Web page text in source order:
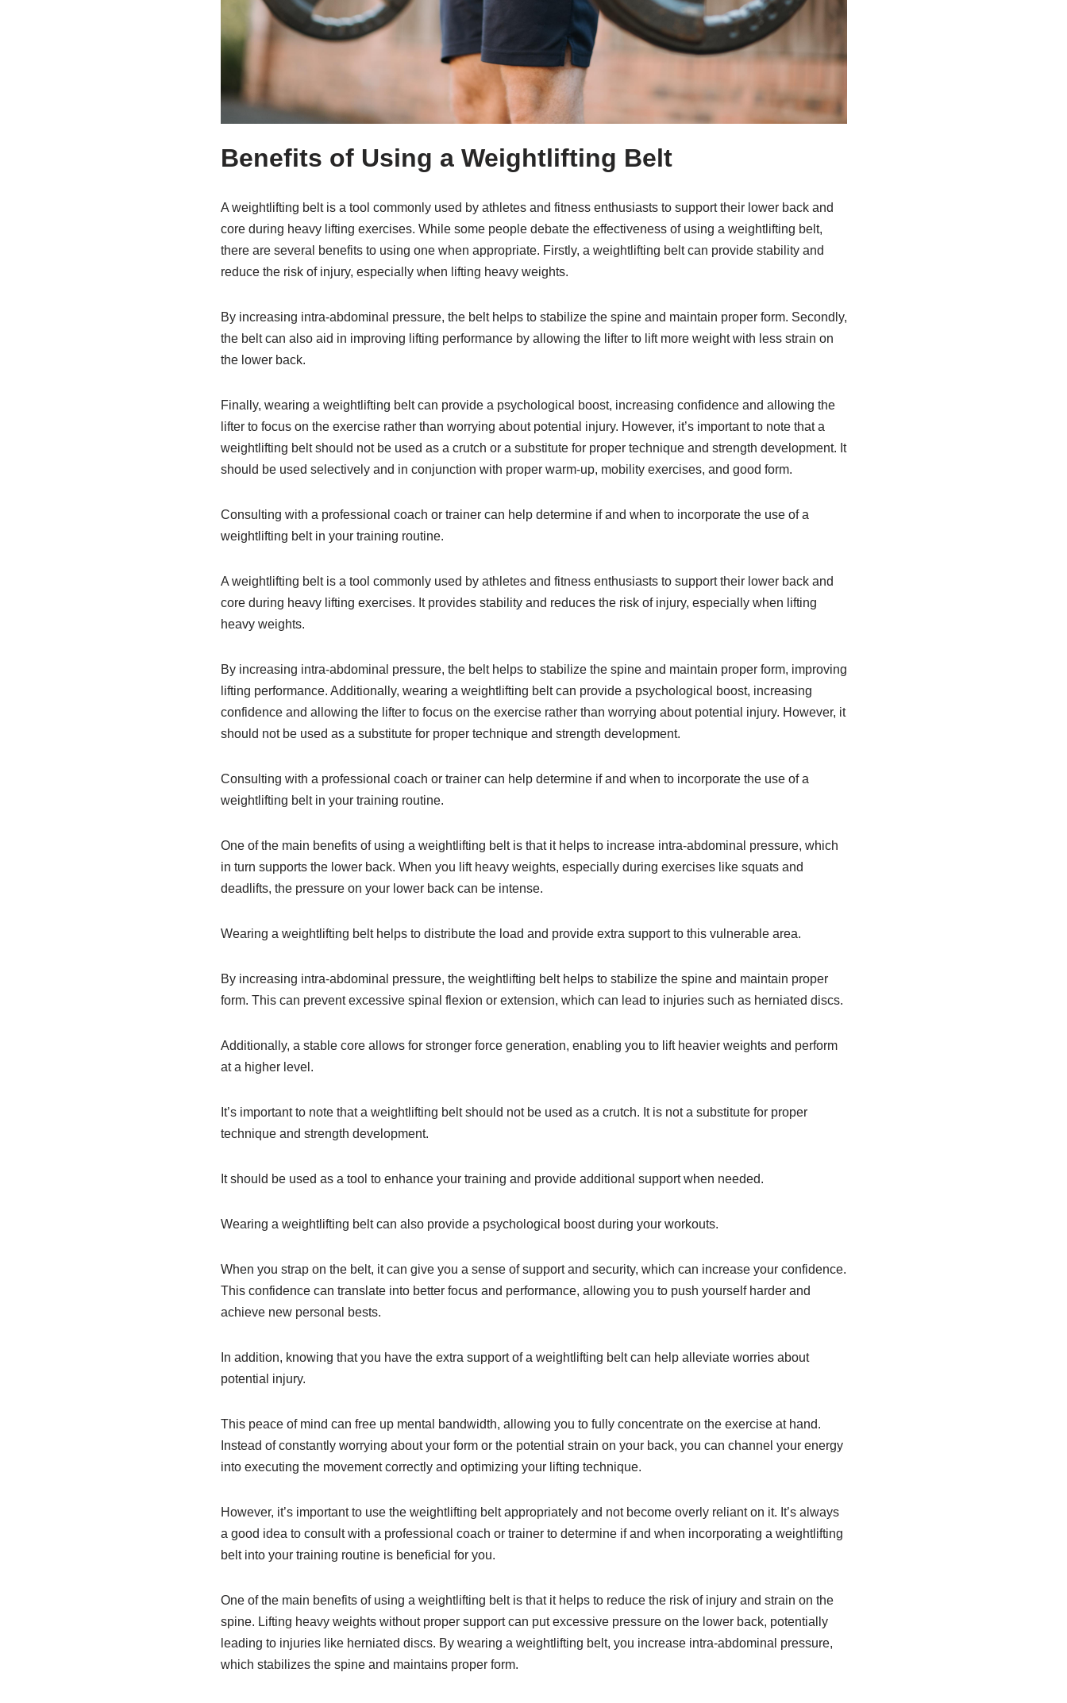
Benefits of Using a Weightlifting Belt
A weightlifting belt is a tool commonly used by athletes and fitness enthusiasts to support their lower back and
core during heavy lifting exercises. While some people debate the effectiveness of using a weightlifting belt,
there are several benefits to using one when appropriate. Firstly, a weightlifting belt can provide stability and
reduce the risk of injury, especially when lifting heavy weights.
By increasing intra-abdominal pressure, the belt helps to stabilize the spine and maintain proper form. Secondly,
the belt can also aid in improving lifting performance by allowing the lifter to lift more weight with less strain on
the lower back.
Finally, wearing a weightlifting belt can provide a psychological boost, increasing confidence and allowing the
lifter to focus on the exercise rather than worrying about potential injury. However, it’s important to note that a
weightlifting belt should not be used as a crutch or a substitute for proper technique and strength development. It
should be used selectively and in conjunction with proper warm-up, mobility exercises, and good form.
Consulting with a professional coach or trainer can help determine if and when to incorporate the use of a
weightlifting belt in your training routine.
A weightlifting belt is a tool commonly used by athletes and fitness enthusiasts to support their lower back and
core during heavy lifting exercises. It provides stability and reduces the risk of injury, especially when lifting
heavy weights.
By increasing intra-abdominal pressure, the belt helps to stabilize the spine and maintain proper form, improving
lifting performance. Additionally, wearing a weightlifting belt can provide a psychological boost, increasing
confidence and allowing the lifter to focus on the exercise rather than worrying about potential injury. However, it
should not be used as a substitute for proper technique and strength development.
Consulting with a professional coach or trainer can help determine if and when to incorporate the use of a
weightlifting belt in your training routine.
One of the main benefits of using a weightlifting belt is that it helps to increase intra-abdominal pressure, which
in turn supports the lower back. When you lift heavy weights, especially during exercises like squats and
deadlifts, the pressure on your lower back can be intense.
Wearing a weightlifting belt helps to distribute the load and provide extra support to this vulnerable area.
By increasing intra-abdominal pressure, the weightlifting belt helps to stabilize the spine and maintain proper
form. This can prevent excessive spinal flexion or extension, which can lead to injuries such as herniated discs.
Additionally, a stable core allows for stronger force generation, enabling you to lift heavier weights and perform
at a higher level.
It’s important to note that a weightlifting belt should not be used as a crutch. It is not a substitute for proper
technique and strength development.
It should be used as a tool to enhance your training and provide additional support when needed.
Wearing a weightlifting belt can also provide a psychological boost during your workouts.
When you strap on the belt, it can give you a sense of support and security, which can increase your confidence.
This confidence can translate into better focus and performance, allowing you to push yourself harder and
achieve new personal bests.
In addition, knowing that you have the extra support of a weightlifting belt can help alleviate worries about
potential injury.
This peace of mind can free up mental bandwidth, allowing you to fully concentrate on the exercise at hand.
Instead of constantly worrying about your form or the potential strain on your back, you can channel your energy
into executing the movement correctly and optimizing your lifting technique.
However, it’s important to use the weightlifting belt appropriately and not become overly reliant on it. It’s always
a good idea to consult with a professional coach or trainer to determine if and when incorporating a weightlifting
belt into your training routine is beneficial for you.
One of the main benefits of using a weightlifting belt is that it helps to reduce the risk of injury and strain on the
spine. Lifting heavy weights without proper support can put excessive pressure on the lower back, potentially
leading to injuries like herniated discs. By wearing a weightlifting belt, you increase intra-abdominal pressure,
which stabilizes the spine and maintains proper form.